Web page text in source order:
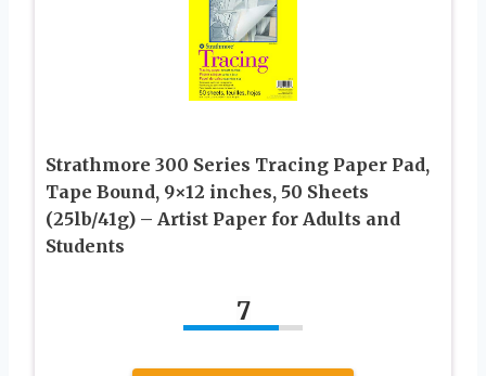
Strathmore 300 Series Tracing Paper Pad,
Tape Bound, 9×12 inches, 50 Sheets
(25lb/41g) – Artist Paper for Adults and
Students
7